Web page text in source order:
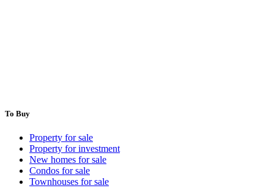
To Buy
Property for sale
Property for investment
New homes for sale
Condos for sale
Townhouses for sale